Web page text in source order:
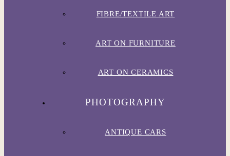
FIBRE/TEXTILE ART
ART ON FURNITURE
ART ON CERAMICS
PHOTOGRAPHY
ANTIQUE CARS